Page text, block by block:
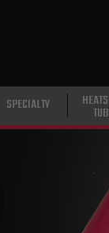
SPECIALTY